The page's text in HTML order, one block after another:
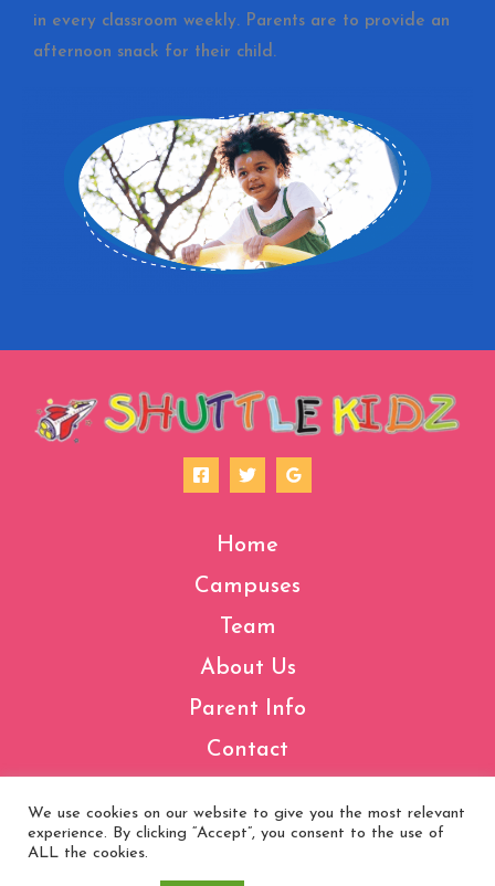
in every classroom weekly. Parents are to provide an
afternoon snack for their child.
Home
Campuses
Team
About Us
Parent Info
Contact
Copyright © 2026 Shuttle Kidz | Made by
We use cookies on our website to give you the most relevant
experience. By clicking “Accept”, you consent to the use of
ALL the cookies.